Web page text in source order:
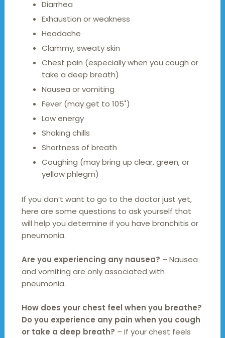
Diarrhea
Exhaustion or weakness
Headache
Clammy, sweaty skin
Chest pain (especially when you cough or
take a deep breath)
Nausea or vomiting
Fever (may get to 105˚)
Low energy
Shaking chills
Shortness of breath
Coughing (may bring up clear, green, or
yellow phlegm)
If you don’t want to go to the doctor just yet,
here are some questions to ask yourself that
will help you determine if you have bronchitis or
pneumonia.
Are you experiencing any nausea? – Nausea
and vomiting are only associated with
pneumonia.
How does your chest feel when you breathe?
Do you experience any pain when you cough
or take a deep breath? – If your chest feels